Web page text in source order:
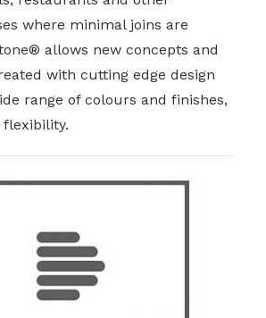
where minimal joins are
allows new concepts and
with cutting edge design
range of colours and finishes,
flexibility.